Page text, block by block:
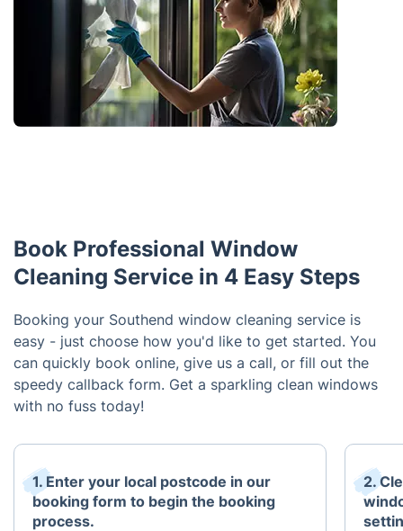
Book Professional Window
Cleaning Service in 4 Easy Steps
Booking your Southend window cleaning service is
easy - just choose how you'd like to get started. You
can quickly book online, give us a call, or fill out the
speedy callback form. Get a sparkling clean windows
with no fuss today!
1. Enter your local postcode in our
booking form to begin the booking
process.
2.